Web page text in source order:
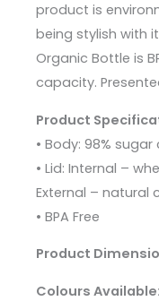
product is
being stylish with
Organic Bottle is
capacity.
Product
• Body: 98% sugar
• Lid: Internal –
External – natural
• BPA Free
Product
Colours Available: